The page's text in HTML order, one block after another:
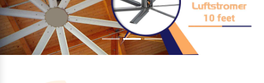
Previous Next